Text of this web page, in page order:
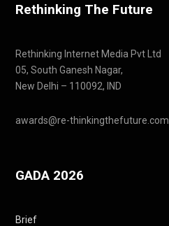
Rethinking The Future
Rethinking Internet Media Pvt Ltd
05, South Ganesh Nagar,
New Delhi – 110092, IND
awards@re-thinkingthefuture.com
GADA 2026
Brief